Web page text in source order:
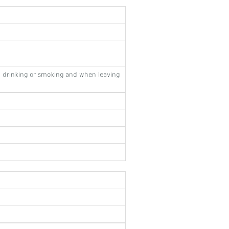
or smoking and when leaving